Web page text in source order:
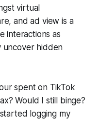
virtual
and ad view is a
interactions as
uncover hidden
spent on TikTok
Would I still binge?
logging my